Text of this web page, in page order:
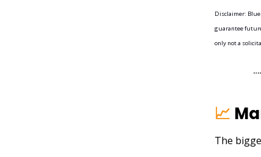
Disclaimer:
guarantee
only not a
📈
The